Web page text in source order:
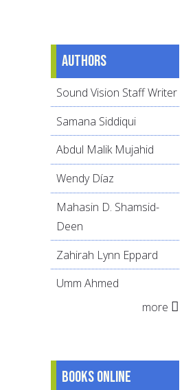
Authors
Sound Vision Staff Writer
Samana Siddiqui
Abdul Malik Mujahid
Wendy Díaz
Mahasin D. Shamsid-
Deen
Zahirah Lynn Eppard
Umm Ahmed
more
Books online